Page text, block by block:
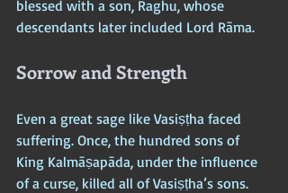
blessed with a son, Raghu, whose
descendants later included Lord Rāma.
Sorrow and Strength
Even a great sage like Vasiṣṭha faced
suffering. Once, the hundred sons of
King Kalmāṣapāda, under the influence
of a curse, killed all of Vasiṣṭha’s sons.